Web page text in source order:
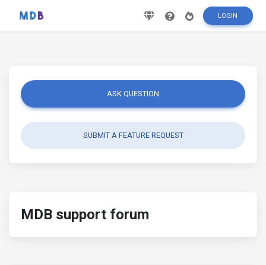
LOGIN
ASK QUESTION
SUBMIT A FEATURE REQUEST
MDB support forum